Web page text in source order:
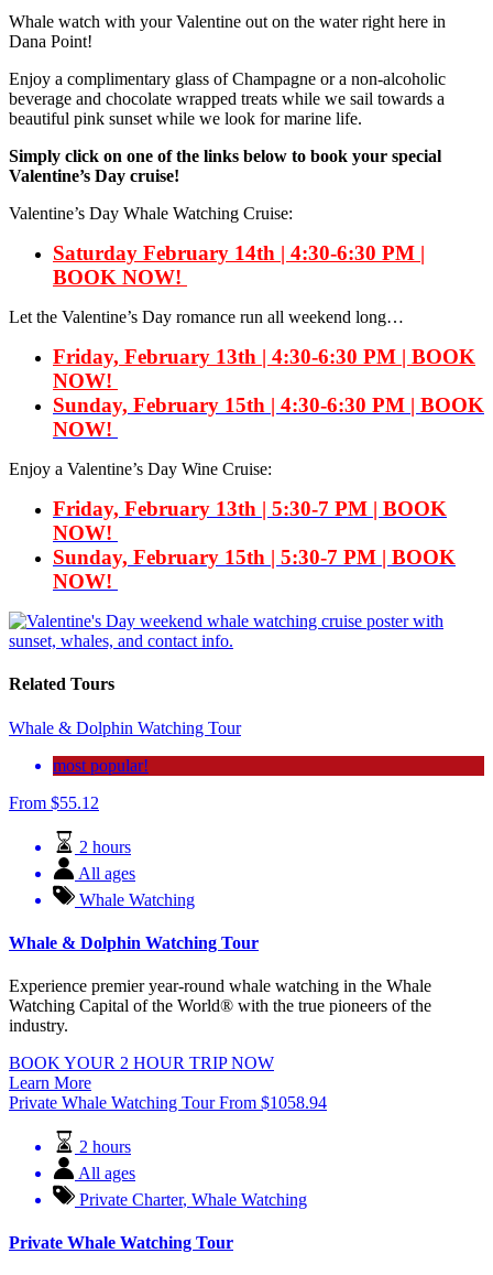
Whale watch with your Valentine out on the water right here in
Dana Point!
Enjoy a complimentary glass of Champagne or a non-alcoholic
beverage and chocolate wrapped treats while we sail towards a
beautiful pink sunset while we look for marine life.
Simply click on one of the links below to book your special
Valentine’s Day cruise!
Valentine’s Day Whale Watching Cruise:
Saturday February 14th | 4:30-6:30 PM |
BOOK NOW!
Let the Valentine’s Day romance run all weekend long…
Friday, February 13th | 4:30-6:30 PM | BOOK
NOW!
Sunday, February 15th | 4:30-6:30 PM | BOOK
NOW!
Enjoy a Valentine’s Day Wine Cruise:
Friday, February 13th | 5:30-7 PM | BOOK
NOW!
Sunday, February 15th | 5:30-7 PM | BOOK
NOW!
Related Tours
Whale & Dolphin Watching Tour
most popular!
From $55.12
2 hours
All ages
Whale Watching
Whale & Dolphin Watching Tour
Experience premier year-round whale watching in the Whale
Watching Capital of the World® with the true pioneers of the
industry.
BOOK YOUR 2 HOUR TRIP NOW
Learn More
Private Whale Watching Tour From $1058.94
2 hours
All ages
Private Charter, Whale Watching
Private Whale Watching Tour